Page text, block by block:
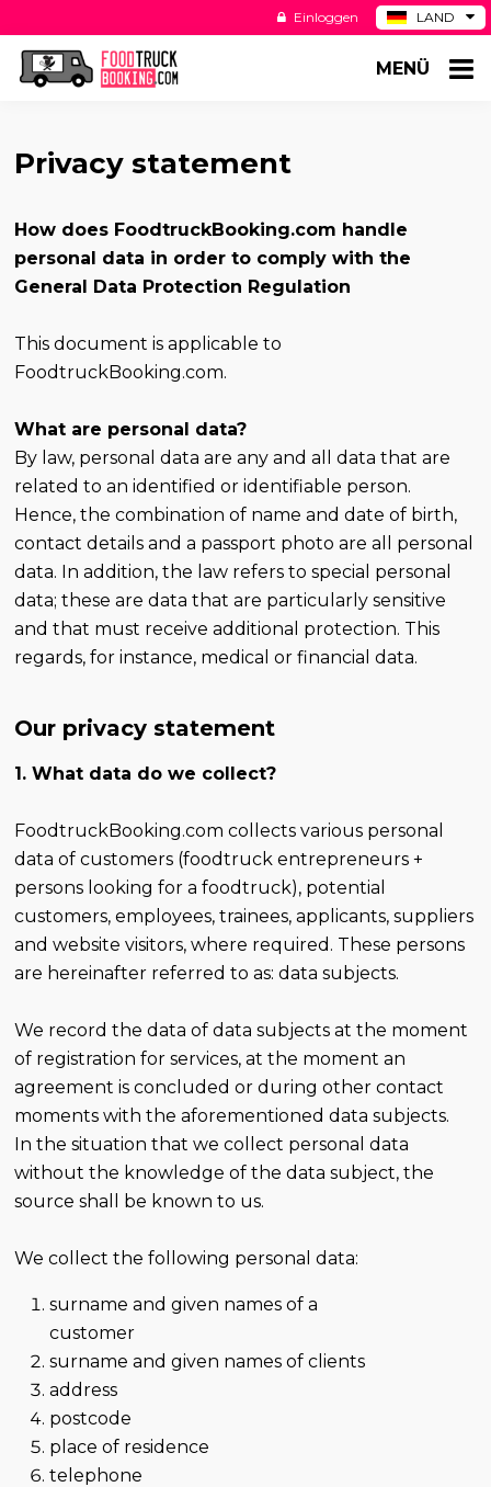
LAND
ES
Einloggen
MENÜ
Privacy statement
How does FoodtruckBooking.com handle
personal data in order to comply with the
General Data Protection Regulation
This document is applicable to
FoodtruckBooking.com.
What are personal data?
By law, personal data are any and all data that are
related to an identified or identifiable person.
Hence, the combination of name and date of birth,
contact details and a passport photo are all personal
data. In addition, the law refers to special personal
data; these are data that are particularly sensitive
and that must receive additional protection. This
regards, for instance, medical or financial data.
Our privacy statement
1. What data do we collect?
FoodtruckBooking.com collects various personal
data of customers (foodtruck entrepreneurs +
persons looking for a foodtruck), potential
customers, employees, trainees, applicants, suppliers
and website visitors, where required. These persons
are hereinafter referred to as: data subjects.
We record the data of data subjects at the moment
of registration for services, at the moment an
agreement is concluded or during other contact
moments with the aforementioned data subjects.
In the situation that we collect personal data
without the knowledge of the data subject, the
source shall be known to us.
We collect the following personal data:
surname and given names of a
customer
surname and given names of clients
address
postcode
place of residence
telephone